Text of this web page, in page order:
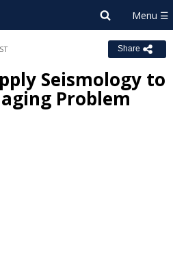
Share
Seismology to
Problem